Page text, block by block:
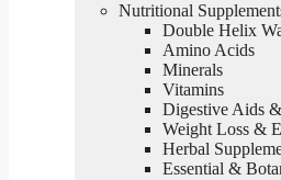
Nutritional
Double Helix
Amino Acids
Minerals
Vitamins
Digestive Aids
Weight Loss &
Herbal
Essential &